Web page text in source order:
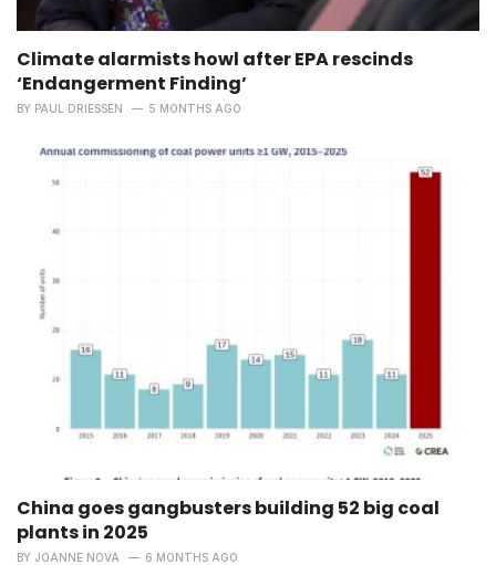
Climate alarmists howl after EPA rescinds
‘Endangerment Finding’
BY PAUL DRIESSEN 5 MONTHS AGO
China goes gangbusters building 52 big coal
plants in 2025
BY JOANNE NOVA 6 MONTHS AGO